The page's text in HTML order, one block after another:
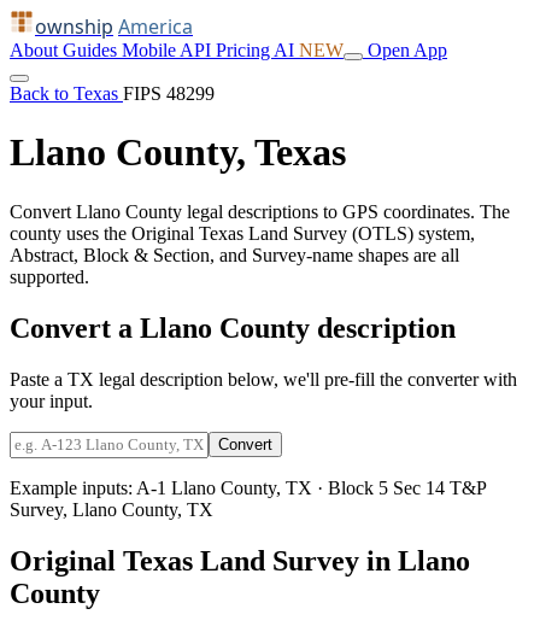
ownship America
About Guides Mobile API Pricing AI NEW Open App
Back to Texas FIPS 48299
Llano County, Texas
Convert Llano County legal descriptions to GPS coordinates. The
county uses the Original Texas Land Survey (OTLS) system,
Abstract, Block & Section, and Survey-name shapes are all
supported.
Convert a Llano County description
Paste a TX legal description below, we'll pre-fill the converter with
your input.
Convert
Example inputs: A-1 Llano County, TX · Block 5 Sec 14 T&P
Survey, Llano County, TX
Original Texas Land Survey in Llano
County